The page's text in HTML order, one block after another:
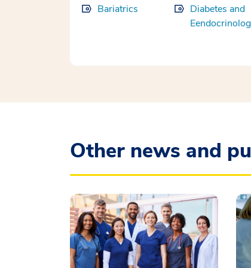
Bariatrics
Diabetes and
Other news and